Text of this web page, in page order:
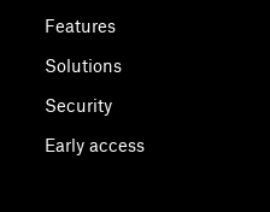
Features
Solutions
Security
Early access